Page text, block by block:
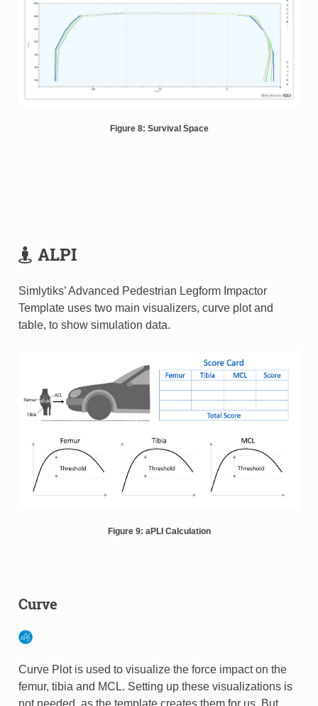
Figure 8: Survival Space
ALPI
Simlytiks’ Advanced Pedestrian Legform Impactor
Template uses two main visualizers, curve plot and
table, to show simulation data.
Figure 9: aPLI Calculation
Curve
Curve Plot is used to visualize the force impact on the
femur, tibia and MCL. Setting up these visualizations is
not needed, as the template creates them for us. But,